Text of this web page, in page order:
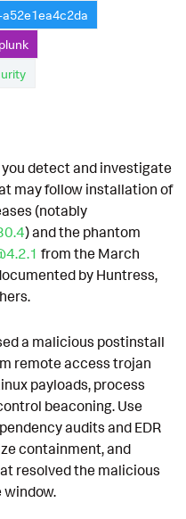
detect and investigate
may follow installation of
(notably
) and the phantom
from the March
by Huntress,
a malicious postinstall
remote access trojan
payloads, process
beaconing. Use
audits and EDR
containment, and
resolved the malicious
window.